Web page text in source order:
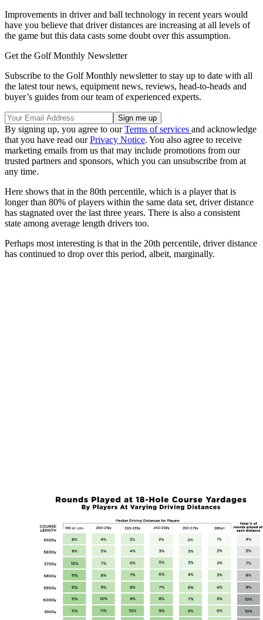
Improvements in driver and ball technology in recent years would
have you believe that driver distances are increasing at all levels of
the game but this data casts some doubt over this assumption.
Get the Golf Monthly Newsletter
Subscribe to the Golf Monthly newsletter to stay up to date with all
the latest tour news, equipment news, reviews, head-to-heads and
buyer’s guides from our team of experienced experts.
By signing up, you agree to ourTerms of services and acknowledge
that you have read ourPrivacy Notice. You also agree to receive
marketing emails from us that may include promotions from our
trusted partners and sponsors, which you can unsubscribe from at
any time.
Here shows that in the 80th percentile, which is a player that is
longer than 80% of players within the same data set, driver distance
has stagnated over the last three years. There is also a consistent
state among average length drivers too.
Perhaps most interesting is that in the 20th percentile, driver distance
has continued to drop over this period, albeit, marginally.